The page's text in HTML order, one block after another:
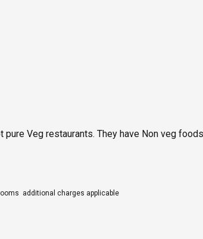
pure Veg restaurants. They have Non veg
additional charges applicable